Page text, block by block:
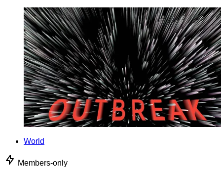
World
Members-only